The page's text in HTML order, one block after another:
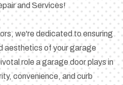
and Services!
we're dedicated to ensuring
aesthetics of your garage
role a garage door plays in
convenience, and curb